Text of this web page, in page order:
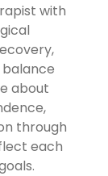
with
about
through
each